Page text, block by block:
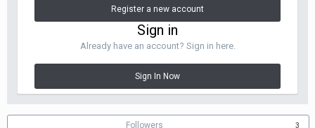
Register a new account
Sign in
Already have an account? Sign in here.
Sign In Now
Followers 3